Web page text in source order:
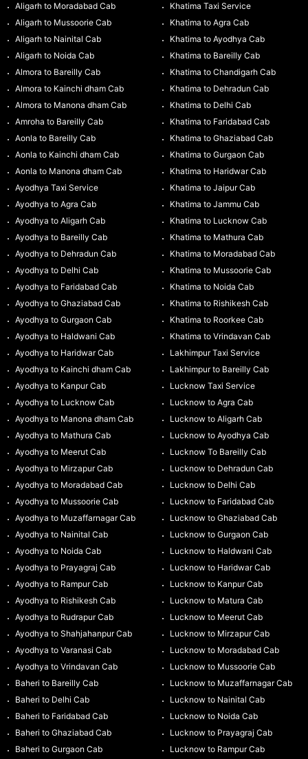
Aligarh to Moradabad Cab
Aligarh to Mussoorie Cab
Aligarh to Nainital Cab
Aligarh to Noida Cab
Almora to Bareilly Cab
Almora to Kainchi dham Cab
Almora to Manona dham Cab
Amroha to Bareilly Cab
Aonla to Bareilly Cab
Aonla to Kainchi dham Cab
Aonla to Manona dham Cab
Ayodhya Taxi Service
Ayodhya to Agra Cab
Ayodhya to Aligarh Cab
Ayodhya to Bareilly Cab
Ayodhya to Dehradun Cab
Ayodhya to Delhi Cab
Ayodhya to Faridabad Cab
Ayodhya to Ghaziabad Cab
Ayodhya to Gurgaon Cab
Ayodhya to Haldwani Cab
Ayodhya to Haridwar Cab
Ayodhya to Kainchi dham Cab
Ayodhya to Kanpur Cab
Ayodhya to Lucknow Cab
Ayodhya to Manona dham Cab
Ayodhya to Mathura Cab
Ayodhya to Meerut Cab
Ayodhya to Mirzapur Cab
Ayodhya to Moradabad Cab
Ayodhya to Mussoorie Cab
Ayodhya to Muzaffarnagar Cab
Ayodhya to Nainital Cab
Ayodhya to Noida Cab
Ayodhya to Prayagraj Cab
Ayodhya to Rampur Cab
Ayodhya to Rishikesh Cab
Ayodhya to Rudrapur Cab
Ayodhya to Shahjahanpur Cab
Ayodhya to Varanasi Cab
Ayodhya to Vrindavan Cab
Baheri to Bareilly Cab
Baheri to Delhi Cab
Baheri to Faridabad Cab
Baheri to Ghaziabad Cab
Baheri to Gurgaon Cab
Khatima Taxi Service
Khatima to Agra Cab
Khatima to Ayodhya Cab
Khatima to Bareilly Cab
Khatima to Chandigarh Cab
Khatima to Dehradun Cab
Khatima to Delhi Cab
Khatima to Faridabad Cab
Khatima to Ghaziabad Cab
Khatima to Gurgaon Cab
Khatima to Haridwar Cab
Khatima to Jaipur Cab
Khatima to Jammu Cab
Khatima to Lucknow Cab
Khatima to Mathura Cab
Khatima to Moradabad Cab
Khatima to Mussoorie Cab
Khatima to Noida Cab
Khatima to Rishikesh Cab
Khatima to Roorkee Cab
Khatima to Vrindavan Cab
Lakhimpur Taxi Service
Lakhimpur to Bareilly Cab
Lucknow Taxi Service
Lucknow to Agra Cab
Lucknow to Aligarh Cab
Lucknow to Ayodhya Cab
Lucknow To Bareilly Cab
Lucknow to Dehradun Cab
Lucknow to Delhi Cab
Lucknow to Faridabad Cab
Lucknow to Ghaziabad Cab
Lucknow to Gurgaon Cab
Lucknow to Haldwani Cab
Lucknow to Haridwar Cab
Lucknow to Kanpur Cab
Lucknow to Matura Cab
Lucknow to Meerut Cab
Lucknow to Mirzapur Cab
Lucknow to Moradabad Cab
Lucknow to Mussoorie Cab
Lucknow to Muzaffarnagar Cab
Lucknow to Nainital Cab
Lucknow to Noida Cab
Lucknow to Prayagraj Cab
Lucknow to Rampur Cab